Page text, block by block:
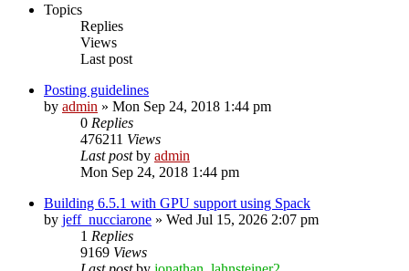
Topics
Replies
Views
Last post
Posting guidelines
by admin » Mon Sep 24, 2018 1:44 pm
0 Replies
476211 Views
Last postby admin
Mon Sep 24, 2018 1:44 pm
Building 6.5.1 with GPU support using Spack
by jeff_nucciarone » Wed Jul 15, 2026 2:07 pm
1 Replies
9169 Views